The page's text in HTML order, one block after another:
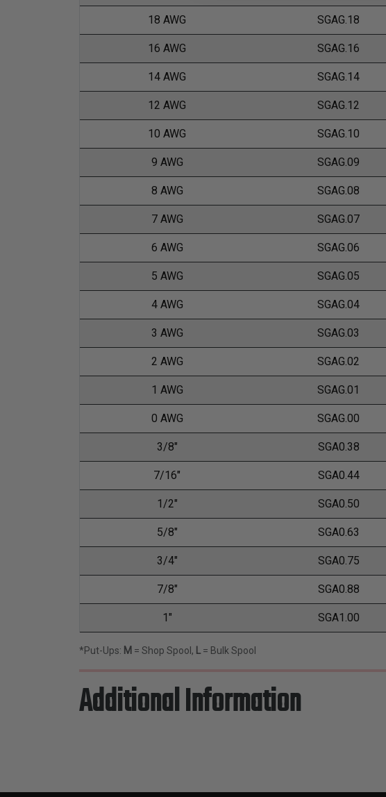
18 AWG SGAG.18
16 AWG SGAG.16
14 AWG SGAG.14
12 AWG SGAG.12
10 AWG SGAG.10
9 AWG SGAG.09
8 AWG SGAG.08
7 AWG SGAG.07
6 AWG SGAG.06
5 AWG SGAG.05
4 AWG SGAG.04
3 AWG SGAG.03
2 AWG SGAG.02
1 AWG SGAG.01
0 AWG SGAG.00
3/8" SGA0.38
7/16" SGA0.44
1/2" SGA0.50
5/8" SGA0.63
3/4" SGA0.75
7/8" SGA0.88
1" SGA1.00
*Put-Ups: M = Shop Spool, L = Bulk Spool
Additional Information